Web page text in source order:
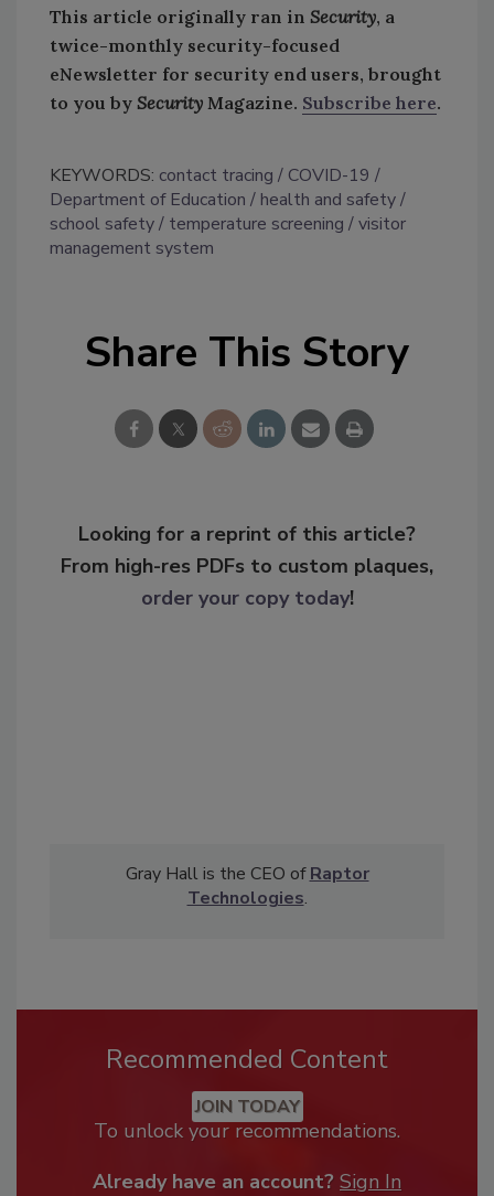
This article originally ran in Security, a
twice-monthly security-focused
eNewsletter for security end users, brought
to you by Security Magazine. Subscribe here.
KEYWORDS: contact tracing
COVID-19
Department of Education
health and safety
school safety
temperature screening
visitor
management system
Share This Story
Looking for a reprint of this article?
From high-res PDFs to custom plaques,
order your copy today!
Gray Hall is the CEO of Raptor
Technologies.
Recommended Content
JOIN TODAY
To unlock your recommendations.
Already have an account? Sign In